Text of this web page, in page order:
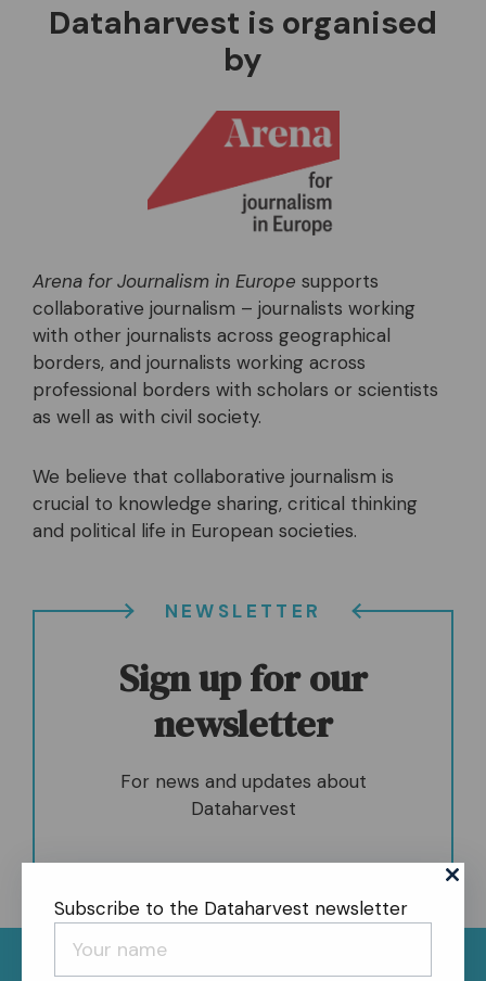
Dataharvest is organised
by
Arena for Journalism in Europe supports
collaborative journalism – journalists working
with other journalists across geographical
borders, and journalists working across
professional borders with scholars or scientists
as well as with civil society.
We believe that collaborative journalism is
crucial to knowledge sharing, critical thinking
and political life in European societies.
NEWSLETTER
Sign up for our
newsletter
For news and updates about
Dataharvest
Subscribe to the Dataharvest newsletter